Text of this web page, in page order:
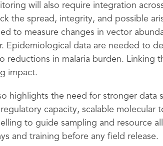
will also require integration
the spread, integrity, and possible
to measure changes in vector
Epidemiological data are needed to
reductions in malaria burden. Linking
impact.
highlights the need for stronger data
capacity, scalable molecular
to guide sampling and resource
and training before any field release.